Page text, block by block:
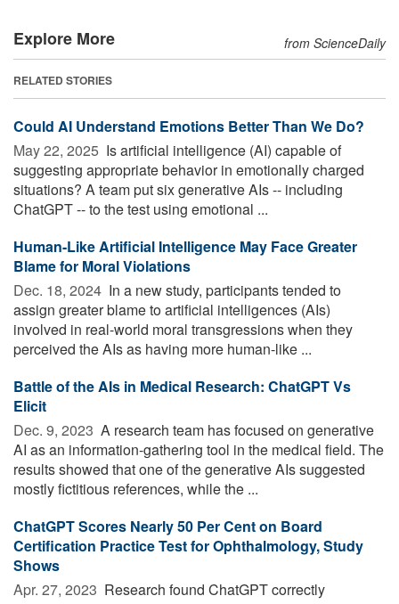
Explore More from ScienceDaily
RELATED STORIES
Could AI Understand Emotions Better Than We Do?
May 22, 2025  Is artificial intelligence (AI) capable of
suggesting appropriate behavior in emotionally charged
situations? A team put six generative AIs -- including
ChatGPT -- to the test using emotional ...
Human-Like Artificial Intelligence May Face Greater
Blame for Moral Violations
Dec. 18, 2024  In a new study, participants tended to
assign greater blame to artificial intelligences (AIs)
involved in real-world moral transgressions when they
perceived the AIs as having more human-like ...
Battle of the AIs in Medical Research: ChatGPT Vs
Elicit
Dec. 9, 2023  A research team has focused on generative
AI as an information-gathering tool in the medical field. The
results showed that one of the generative AIs suggested
mostly fictitious references, while the ...
ChatGPT Scores Nearly 50 Per Cent on Board
Certification Practice Test for Ophthalmology, Study
Shows
Apr. 27, 2023  Research found ChatGPT correctly